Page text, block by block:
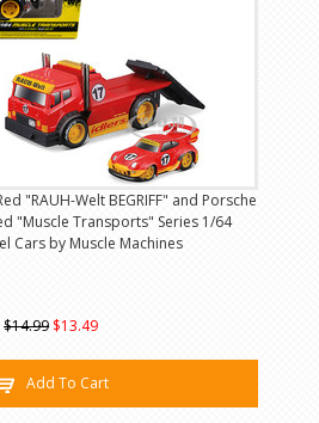
"RAUH-Welt BEGRIFF" and Porsche
"Muscle Transports" Series 1/64
Cars by Muscle Machines
$14.99 $13.49
Add To Cart